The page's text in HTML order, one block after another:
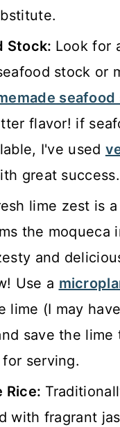
Stock: Look for
stock or
flavor! if
I've used
great success.
lime zest is
the moqueca
and
Use a
lime (I may
save the
serving.
Rice:
with fragrant